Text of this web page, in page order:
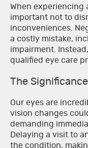
When experiencing
important not to
inconveniences.
a costly mistake,
impairment.
qualified eye care
The
Our eyes are
vision changes
demanding
Delaying a visit to
the condition,